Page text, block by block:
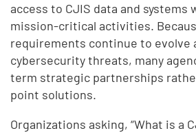
access to CJIS data and
mission-critical activities.
requirements continue to evolve
cybersecurity threats, many
term strategic partnerships
point solutions.
Organizations asking, “What is a